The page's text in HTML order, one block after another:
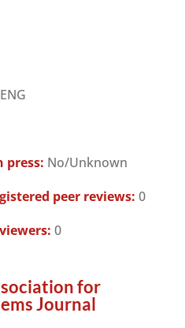
ENG
press: No/Unknown
peer reviews: 0
0
for
Journal